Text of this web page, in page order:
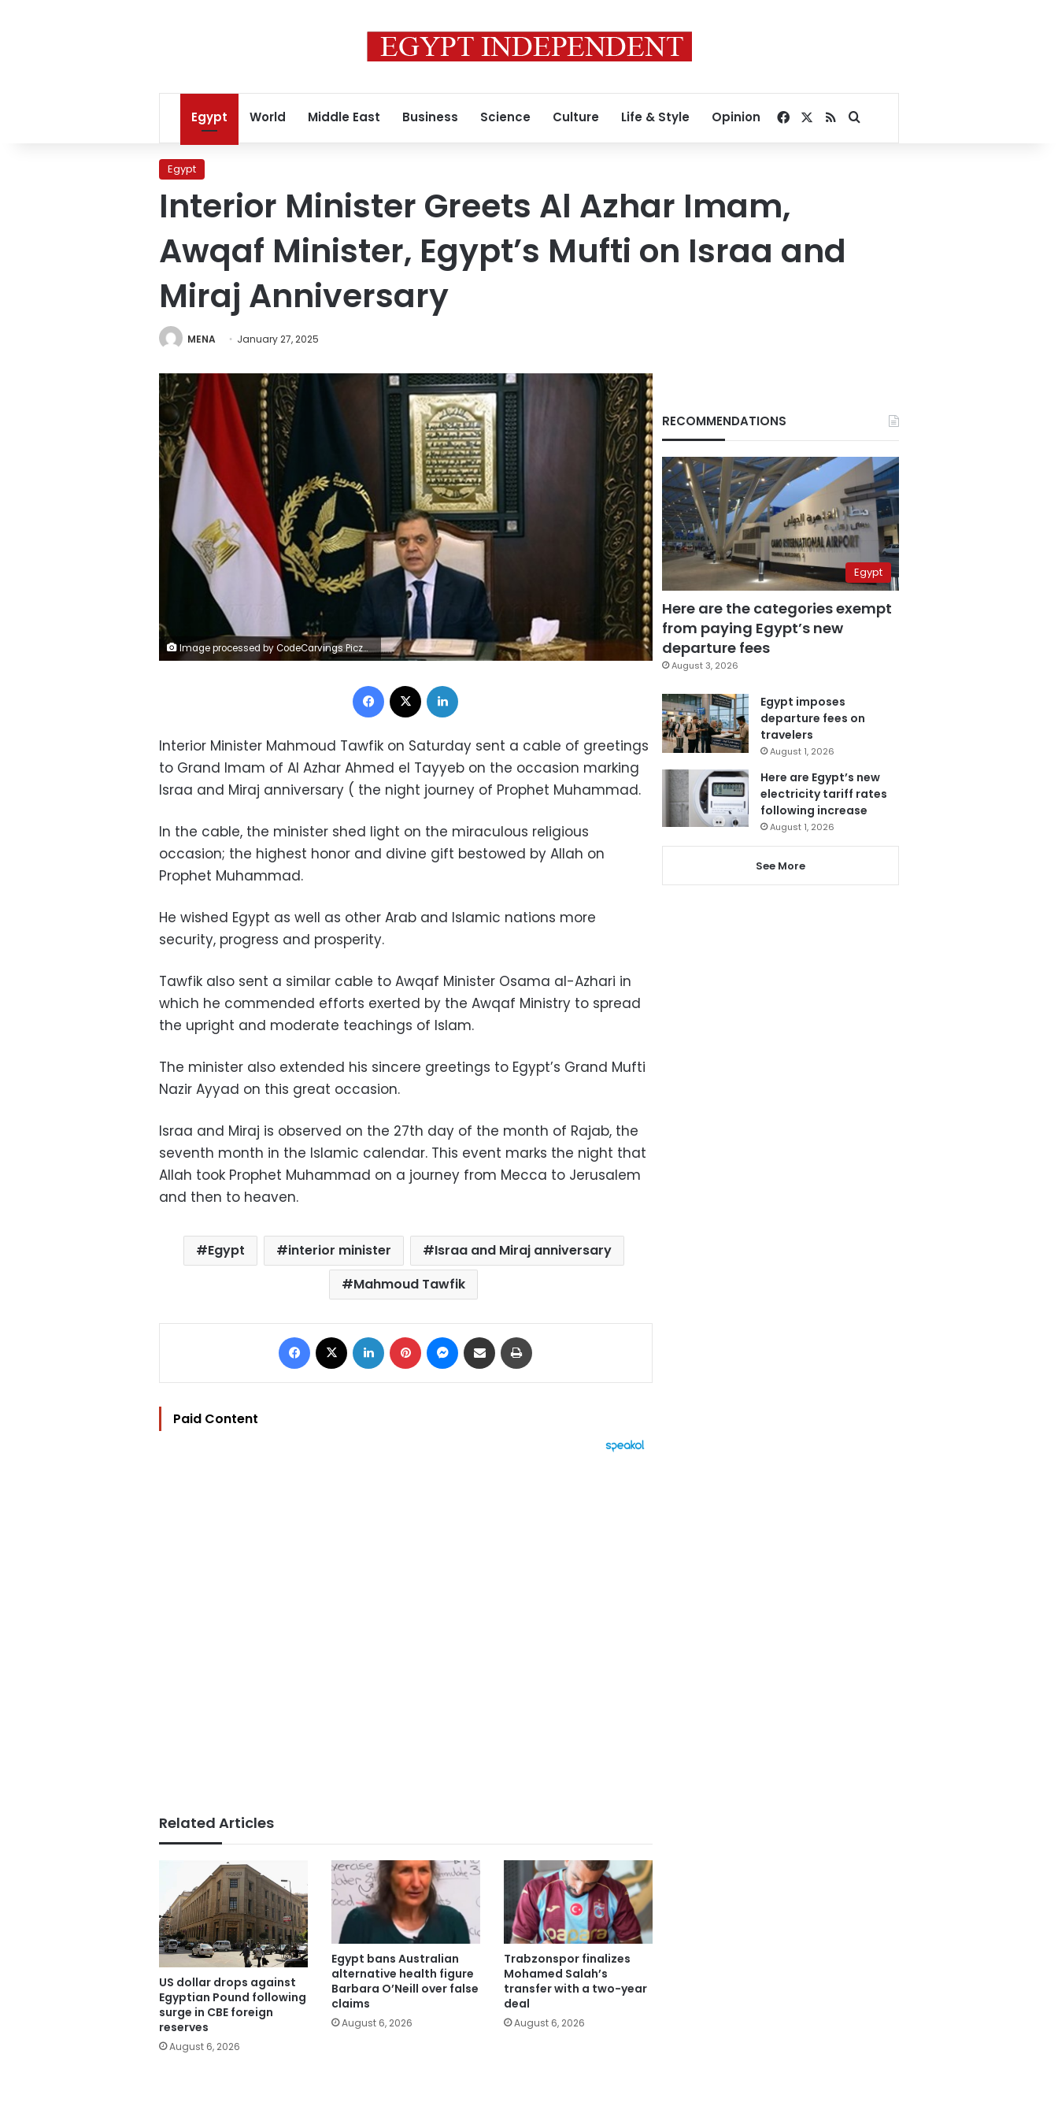
Egypt World Middle East Business Science Culture Life & Style Opinion Facebook
RSSSearch for
Egypt
Interior Minister Greets Al Azhar Imam,
Awqaf Minister, Egypt’s Mufti on Israa and
Miraj Anniversary
MENA January 27, 2025
Image processed by CodeCarvings Piczard ### FREE Community Edition ### on 2024-01-21 09:08:44Z | |
Facebook
Interior Minister Mahmoud Tawfik on Saturday sent a cable of greetings
to Grand Imam of Al Azhar Ahmed el Tayyeb on the occasion marking
Israa and Miraj anniversary ( the night journey of Prophet Muhammad.
In the cable, the minister shed light on the miraculous religious
occasion; the highest honor and divine gift bestowed by Allah on
Prophet Muhammad.
He wished Egypt as well as other Arab and Islamic nations more
security, progress and prosperity.
Tawfik also sent a similar cable to Awqaf Minister Osama al-Azhari in
which he commended efforts exerted by the Awqaf Ministry to spread
the upright and moderate teachings of Islam.
The minister also extended his sincere greetings to Egypt’s Grand Mufti
Nazir Ayyad on this great occasion.
Israa and Miraj is observed on the 27th day of the month of Rajab, the
seventh month in the Islamic calendar. This event marks the night that
Allah took Prophet Muhammad on a journey from Mecca to Jerusalem
and then to heaven.
Egypt interior minister
Israa and Miraj anniversary
Mahmoud Tawfik
Facebook LinkedIn Pinterest Messenger
Share via Email
Paid Content
Related Articles
US dollar drops against
Egyptian Pound following
surge in CBE foreign
reserves
August 6, 2026
Egypt bans Australian
alternative health figure
Barbara O’Neill over false
claims
August 6, 2026
Trabzonspor finalizes
Mohamed Salah’s
transfer with a two-year
deal
August 6, 2026
RECOMMENDATIONS
Egypt
Here are the categories exempt
from paying Egypt’s new
departure fees
August 3, 2026
Egypt imposes
departure fees on
travelers
August 1, 2026
Here are Egypt’s new
electricity tariff rates
following increase
August 1, 2026
See More